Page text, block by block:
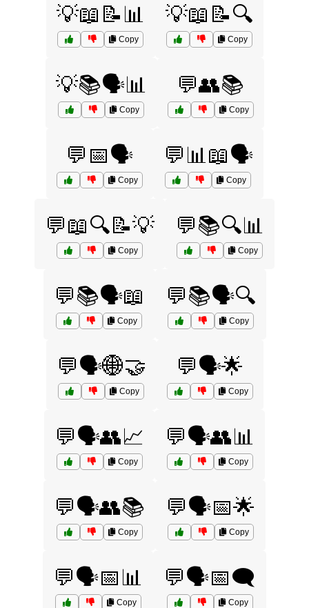
💡📖📝📊
Copy
💡📖📝🔍
Copy
💡📚🗣️📊
Copy
💬👥📚
Copy
💬📅🗣️
Copy
💬📊📖🗣️
Copy
💬📖🔍📝💡
Copy
💬📚🔍📊
Copy
💬📚🗣️📖
Copy
💬📚🗣️🔍
Copy
💬🗣️🌐🤝
Copy
💬🗣️🌟
Copy
💬🗣️👥📈
Copy
💬🗣️👥📊
Copy
💬🗣️👥📚
Copy
💬🗣️📅🌟
Copy
💬🗣️📅📊
Copy
💬🗣️📅🗨️
Copy